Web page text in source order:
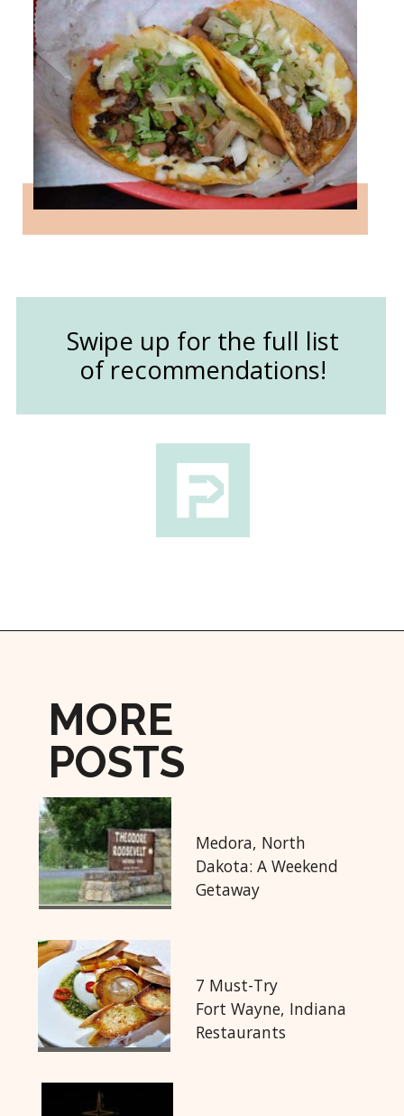
Swipe up for the full list
of recommendations!
MORE
POSTS
Medora, North
Dakota: A Weekend
Getaway
7 Must-Try
Fort Wayne, Indiana
Restaurants